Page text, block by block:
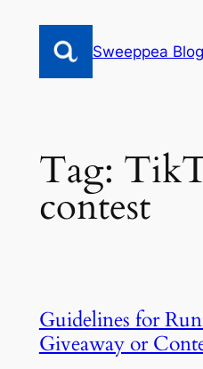
content
Sweeppea Blog
Tag:
contest
Guidelines for
Giveaway or